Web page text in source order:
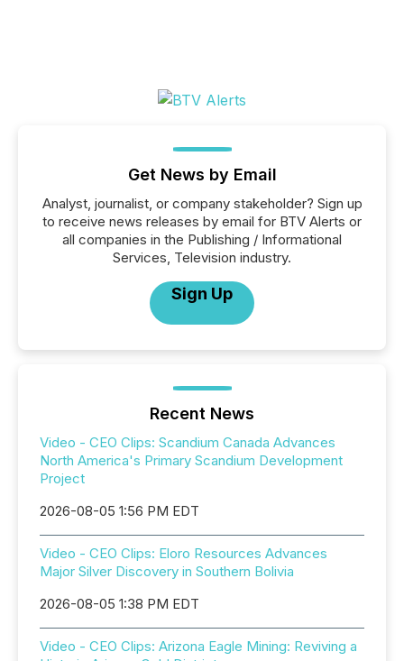
Get News by Email
Analyst, journalist, or company stakeholder? Sign up
to receive news releases by email for BTV Alerts or
all companies in the Publishing / Informational
Services, Television industry.
Sign Up
Recent News
Video - CEO Clips: Scandium Canada Advances
North America's Primary Scandium Development
Project
2026-08-05 1:56 PM EDT
Video - CEO Clips: Eloro Resources Advances
Major Silver Discovery in Southern Bolivia
2026-08-05 1:38 PM EDT
Video - CEO Clips: Arizona Eagle Mining: Reviving a